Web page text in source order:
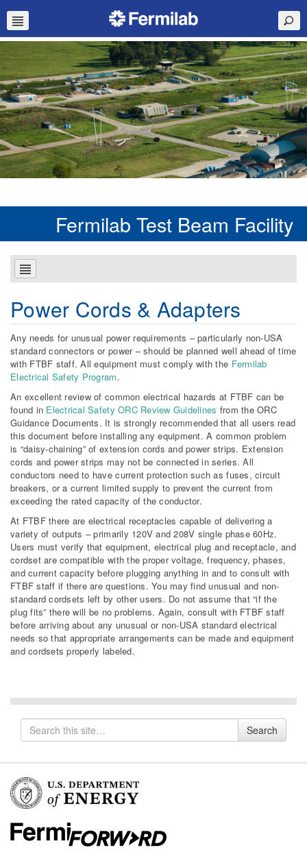
Fermilab Test Beam Facility
Power Cords & Adapters
Any needs for unusual power requirements – particularly non-USA
standard connectors or power – should be planned well ahead of time
with FTBF staff. All equipment must comply with the Fermilab
Electrical Safety Program.
An excellent review of common electrical hazards at FTBF can be
found in Electrical Safety ORC Review Guidelines from the ORC
Guidance Documents. It is strongly recommended that all users read
this document before installing any equipment. A common problem
is “daisy-chaining” of extension cords and power strips. Extension
cords and power strips may not be connected in series. All
conductors need to have current protection such as fuses, circuit
breakers, or a current limited supply to prevent the current from
exceeding the rated capacity of the conductor.
At FTBF there are electrical receptacles capable of delivering a
variety of outputs – primarily 120V and 208V single phase 60Hz.
Users must verify that equipment, electrical plug and receptacle, and
cordset are compatible with the proper voltage, frequency, phases,
and current capacity before plugging anything in and to consult with
FTBF staff if there are questions. You may find unusual and non-
standard cordsets left by other users. Do not assume that “if the
plug fits” there will be no problems. Again, consult with FTBF staff
before arriving about any unusual or non-USA standard electrical
needs so that appropriate arrangements can be made and equipment
and cordsets properly labeled.
Search
for
Search